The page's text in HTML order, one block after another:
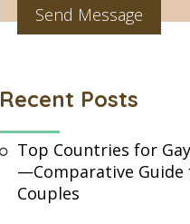
Recent Posts
Top Countries for
—Comparative Guide
Couples